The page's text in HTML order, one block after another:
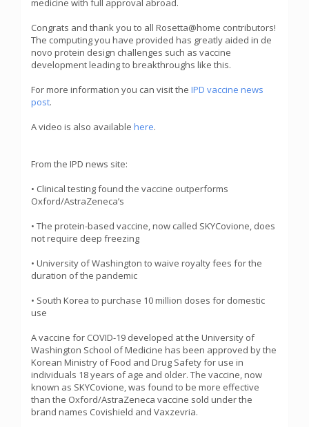
medicine with full approval abroad.
Congrats and thank you to all Rosetta@home contributors!
The computing you have provided has greatly aided in de
novo protein design challenges such as vaccine
development leading to breakthroughs like this.
For more information you can visit the IPD vaccine news
post.
A video is also available here.
From the IPD news site:
• Clinical testing found the vaccine outperforms
Oxford/AstraZeneca’s
• The protein-based vaccine, now called SKYCovione, does
not require deep freezing
• University of Washington to waive royalty fees for the
duration of the pandemic
• South Korea to purchase 10 million doses for domestic
use
A vaccine for COVID-19 developed at the University of
Washington School of Medicine has been approved by the
Korean Ministry of Food and Drug Safety for use in
individuals 18 years of age and older. The vaccine, now
known as SKYCovione, was found to be more effective
than the Oxford/AstraZeneca vaccine sold under the
brand names Covishield and Vaxzevria.